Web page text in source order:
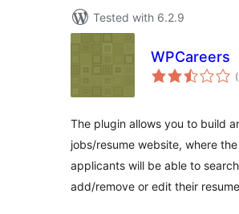
Tested with 6.2.9
WPCareers
The plugin allows you to build
jobs/resume website, where the
applicants will be able to
add/remove or edit their